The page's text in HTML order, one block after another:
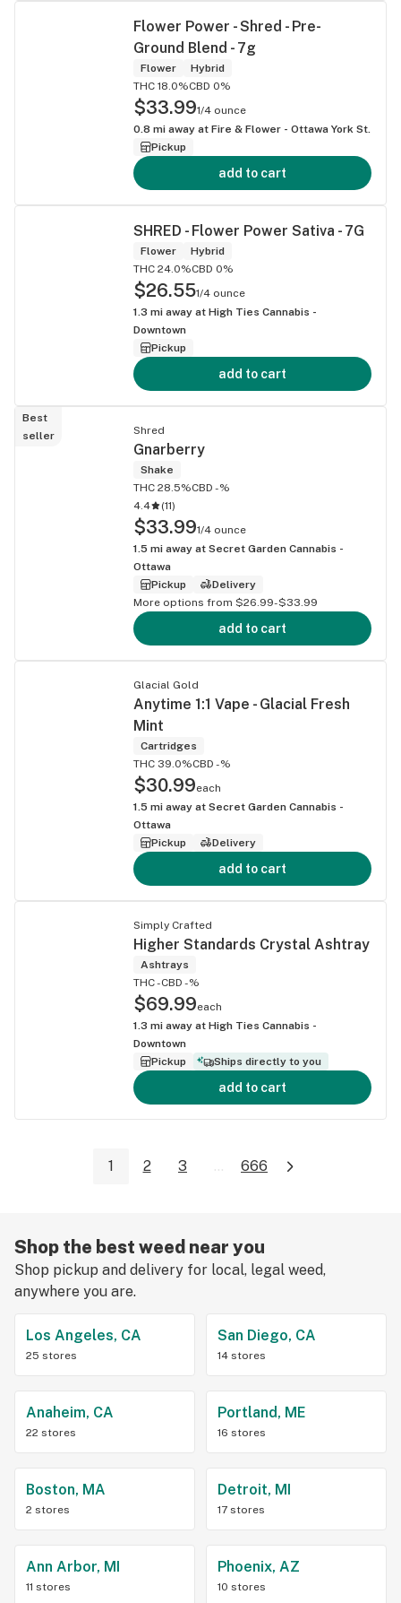
Flower Power - Shred - Pre-
Ground Blend - 7g
Flower
Hybrid
THC 18.0%CBD 0%
$33.991/4 ounce
0.8 mi away at
Fire & Flower - Ottawa York St.
Pickup
add to cart
SHRED - Flower Power Sativa - 7G
Flower
Hybrid
THC 24.0%CBD 0%
$26.551/4 ounce
1.3 mi away at High Ties Cannabis -
Downtown
Pickup
add to cart
Best
seller
Shred
Gnarberry
Shake
THC 28.5%CBD -%
4.4
(11)
$33.991/4 ounce
1.5 mi away at Secret Garden Cannabis -
Ottawa
Pickup
Delivery
More options from $26.99-$33.99
add to cart
Glacial Gold
Anytime 1:1 Vape - Glacial Fresh
Mint
Cartridges
THC 39.0%CBD -%
$30.99each
1.5 mi away at Secret Garden Cannabis -
Ottawa
Pickup
Delivery
add to cart
Simply Crafted
Higher Standards Crystal Ashtray
Ashtrays
THC -CBD -%
$69.99each
1.3 mi away at High Ties Cannabis -
Downtown
Pickup
Ships directly to you
add to cart
1 2 3 ... 666
Shop the best weed near you
Shop pickup and delivery for local, legal weed,
anywhere you are.
Los Angeles, CA
25 stores
San Diego, CA
14 stores
Anaheim, CA
22 stores
Portland, ME
16 stores
Boston, MA
2 stores
Detroit, MI
17 stores
Ann Arbor, MI
11 stores
Phoenix, AZ
10 stores